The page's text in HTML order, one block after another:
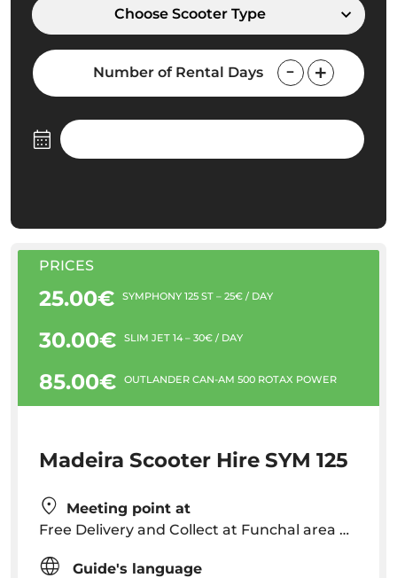
Choose Scooter Type
Number of Rental Days
PRICES
25.00€ SYMPHONY 125 ST – 25€ / DAY
30.00€ SLIM JET 14 – 30€ / DAY
85.00€ OUTLANDER CAN-AM 500 ROTAX POWER
Madeira Scooter Hire SYM 125
Meeting point at
Free Delivery and Collect at Funchal area Hotels. Outside Funchal extra cost of 23.50€ for Delivery + 23.50€ for collect
Guide's language